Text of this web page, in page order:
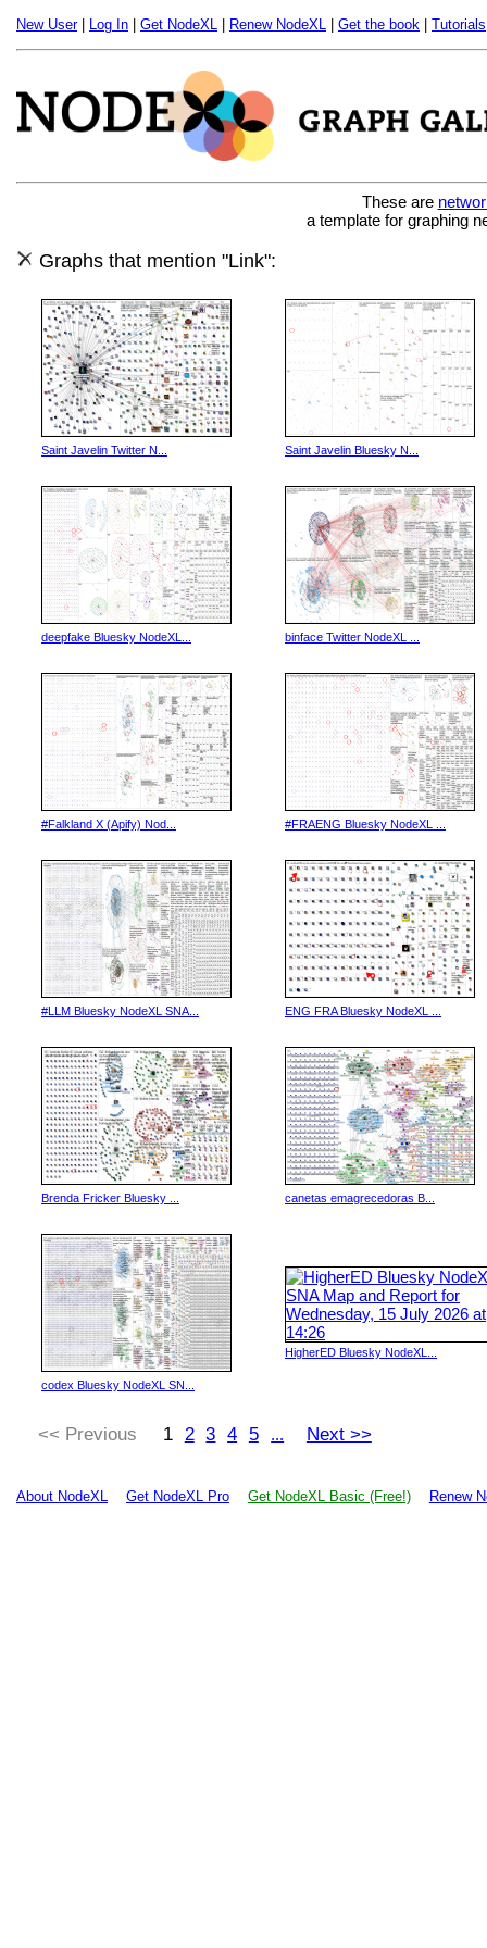
New User| Log In Get NodeXL Renew NodeXL Get the book Tutorials
These are
a template for graphing
Graphs that mention "Link":
Saint Javelin Twitter N... Saint Javelin Bluesky N...
deepfake Bluesky NodeXL... binface Twitter NodeXL ...
#Falkland X (Apify) Nod... #FRAENG Bluesky NodeXL ...
#LLM Bluesky NodeXL SNA... ENG FRA Bluesky NodeXL ...
Brenda Fricker Bluesky ... canetas emagrecedoras B...
codex Bluesky NodeXL SN...
HigherED Bluesky NodeXL...
<< Previous 1 2 3 4 5 ... Next >>
About NodeXL Get NodeXL Pro Get NodeXL Basic (Free!) Renew